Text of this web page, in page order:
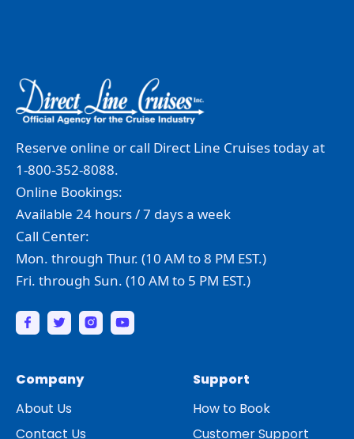
Reserve online or call Direct Line Cruises today at
1-800-352-8088.
Online Bookings:
Available 24 hours / 7 days a week
Call Center:
Mon. through Thur. (10 AM to 8 PM EST.)
Fri. through Sun. (10 AM to 5 PM EST.)
Company
About Us
Contact Us
Support
How to Book
Customer Support